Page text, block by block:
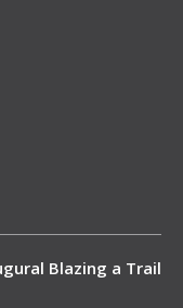
Blazing a Trail